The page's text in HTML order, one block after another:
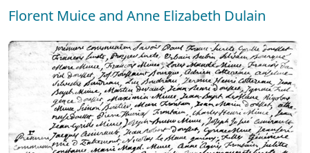
Florent Muice and Anne Elizabeth Dulain